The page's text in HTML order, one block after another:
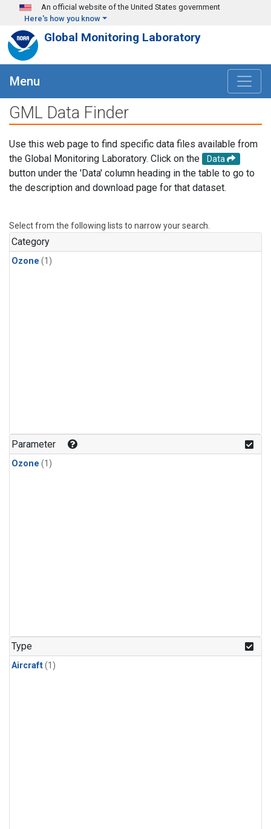
Skip to main content
An official website of the United States government
Here's how you know
Global Monitoring Laboratory
Menu
GML Data Finder
Use this web page to find specific data files available from
the Global Monitoring Laboratory. Click on the
Data
button under the 'Data' column heading in the table to go to
the description and download page for that dataset.
Select from the following lists to narrow your search.
Category
Ozone (1)
Parameter
Ozone (1)
Type
Aircraft(1)